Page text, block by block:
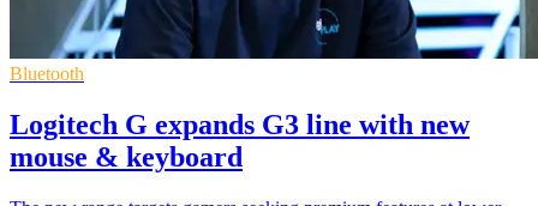
Bluetooth
Logitech G expands G3 line with new
mouse & keyboard